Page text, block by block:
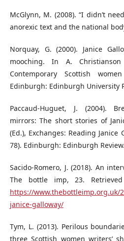
McGlynn, M. (2008). “I didn’t
anorexic text and the national
Norquay, G. (2000). Janice
mooching. In A.
Contemporary Scottish
Edinburgh: Edinburgh University
Paccaud-Huguet, J. (2004).
mirrors: The short stories of
(Ed.), Exchanges: Reading Janice
78). Edinburgh: Edinburgh Review.
Sacido-Romero, J. (2018). An
The bottle imp, 23.
https://www.thebottleimp.org.uk/
janice-galloway/
Tym, L. (2013). Perilous
three Scottish women writers’